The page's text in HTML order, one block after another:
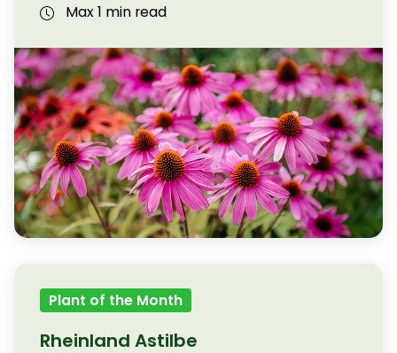
Max 1 min read
Plant of the Month
Rheinland Astilbe